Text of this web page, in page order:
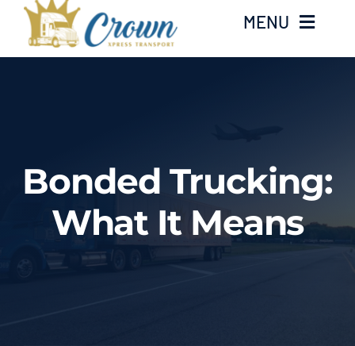
MENU
Services
Tracking System
Bonded Trucking:
What It Means